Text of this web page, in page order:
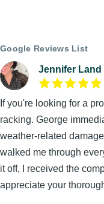
Google Reviews List
Jennifer Land
If you're looking for a
racking. George
weather-related
walked me through
it off, I received the
appreciate your